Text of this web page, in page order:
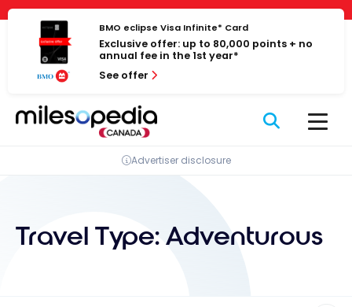
Cookies management panel
Skip
content
BMO eclipse Visa Infinite* Card
Exclusive offer: up to 80,000 points + no
annual fee in the 1st year*
See offer
Advertiser disclosure
Travel Type: Adventurous